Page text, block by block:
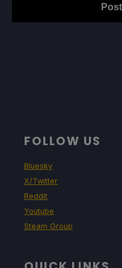
FOLLOW US
Bluesky
X/Twitter
Reddit
Youtube
Steam Group